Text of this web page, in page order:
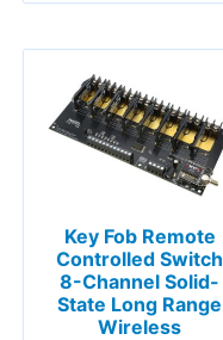
Key Fob Remote
Controlled Switch
8-Channel Solid-
State Long Range
Wireless